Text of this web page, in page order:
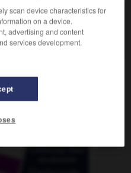
scan device characteristics for
on a device.
advertising and content
services development.